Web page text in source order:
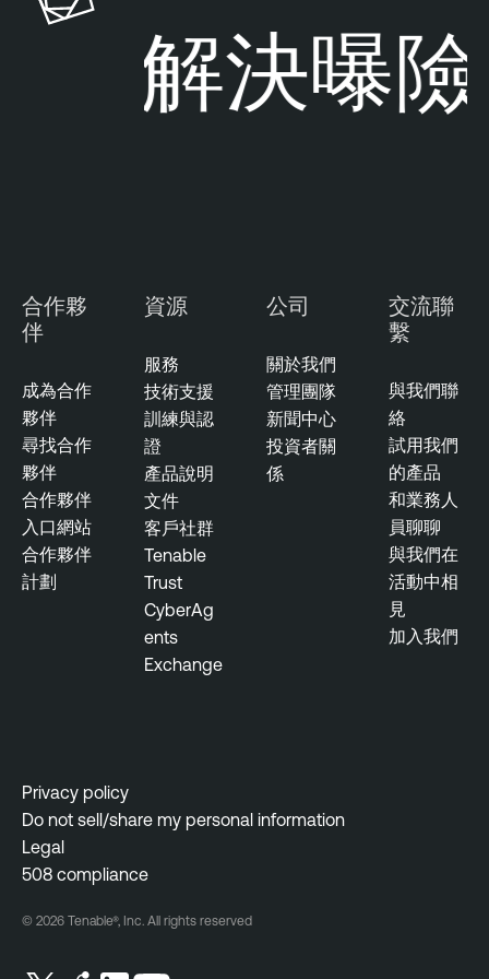
解決曝險
合作夥
伴
成為合作
夥伴
尋找合作
夥伴
合作夥伴
入口網站
合作夥伴
計劃
資源
服務
技術支援
訓練與認
證
產品說明
文件
客戶社群
Tenable
Trust
CyberAg
ents
Exchange
公司
關於我們
管理團隊
新聞中心
投資者關
係
交流聯
繫
與我們聯
絡
試用我們
的產品
和業務人
員聊聊
與我們在
活動中相
見
加入我們
Privacy policy
Do not sell/share my personal information
Legal
508 compliance
© 2026 Tenable®, Inc. All rights reserved